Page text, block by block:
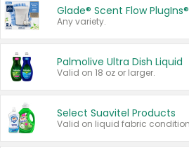
Glade® Scent Flow PlugIns®
Any variety.
Palmolive Ultra Dish Liquid
Valid on 18 oz or larger.
Select Suavitel Products